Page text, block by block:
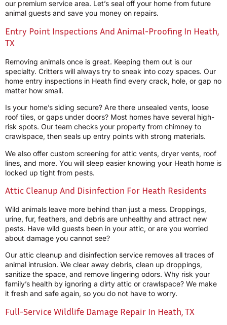
our premium service area. Let’s seal off your home from future
animal guests and save you money on repairs.
Entry Point Inspections And Animal-Proofing In Heath,
TX
Removing animals once is great. Keeping them out is our
specialty. Critters will always try to sneak into cozy spaces. Our
home entry inspections in Heath find every crack, hole, or gap no
matter how small.
Is your home’s siding secure? Are there unsealed vents, loose
roof tiles, or gaps under doors? Most homes have several high-
risk spots. Our team checks your property from chimney to
crawlspace, then seals up entry points with strong materials.
We also offer custom screening for attic vents, dryer vents, roof
lines, and more. You will sleep easier knowing your Heath home is
locked up tight from pests.
Attic Cleanup And Disinfection For Heath Residents
Wild animals leave more behind than just a mess. Droppings,
urine, fur, feathers, and debris are unhealthy and attract new
pests. Have wild guests been in your attic, or are you worried
about damage you cannot see?
Our attic cleanup and disinfection service removes all traces of
animal intrusion. We clear away debris, clean up droppings,
sanitize the space, and remove lingering odors. Why risk your
family’s health by ignoring a dirty attic or crawlspace? We make
it fresh and safe again, so you do not have to worry.
Full-Service Wildlife Damage Repair In Heath, TX